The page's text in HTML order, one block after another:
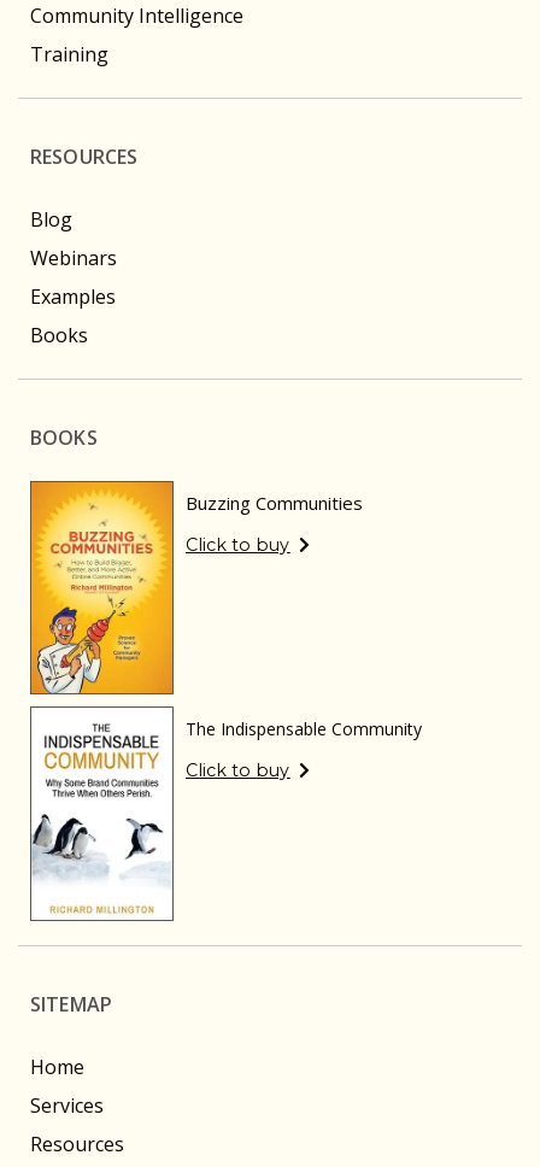
Community Intelligence
Training
RESOURCES
Blog
Webinars
Examples
Books
BOOKS
Buzzing Communities
Click to buy
The Indispensable Community
Click to buy
SITEMAP
Home
Services
Resources